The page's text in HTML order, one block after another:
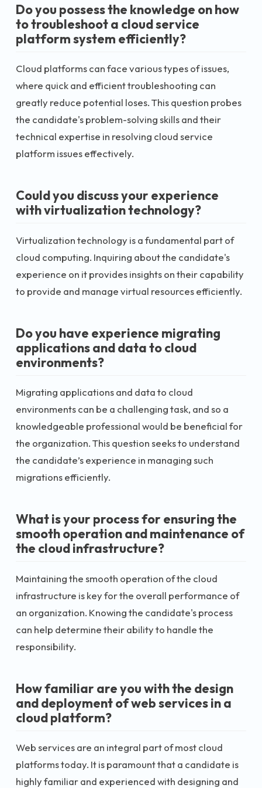
Do you possess the knowledge on how
to troubleshoot a cloud service
platform system efficiently?
Cloud platforms can face various types of issues,
where quick and efficient troubleshooting can
greatly reduce potential loses. This question probes
the candidate's problem-solving skills and their
technical expertise in resolving cloud service
platform issues effectively.
Could you discuss your experience
with virtualization technology?
Virtualization technology is a fundamental part of
cloud computing. Inquiring about the candidate's
experience on it provides insights on their capability
to provide and manage virtual resources efficiently.
Do you have experience migrating
applications and data to cloud
environments?
Migrating applications and data to cloud
environments can be a challenging task, and so a
knowledgeable professional would be beneficial for
the organization. This question seeks to understand
the candidate’s experience in managing such
migrations efficiently.
What is your process for ensuring the
smooth operation and maintenance of
the cloud infrastructure?
Maintaining the smooth operation of the cloud
infrastructure is key for the overall performance of
an organization. Knowing the candidate's process
can help determine their ability to handle the
responsibility.
How familiar are you with the design
and deployment of web services in a
cloud platform?
Web services are an integral part of most cloud
platforms today. It is paramount that a candidate is
highly familiar and experienced with designing and